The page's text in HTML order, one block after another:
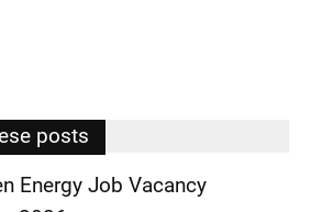
posts
Energy Job Vacancy